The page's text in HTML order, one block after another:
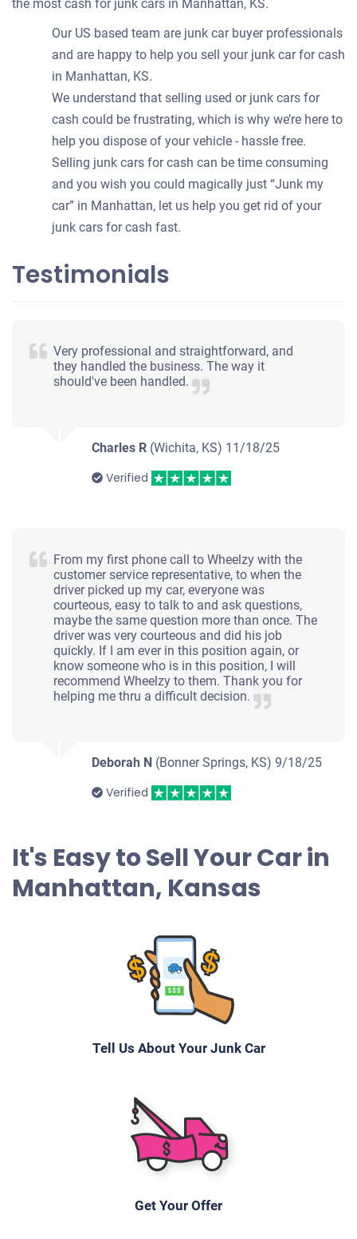
the most cash for junk cars in Manhattan, KS.
Our US based team are junk car buyer professionals
and are happy to help you sell your junk car for cash
in Manhattan, KS.
We understand that selling used or junk cars for
cash could be frustrating, which is why we’re here to
help you dispose of your vehicle - hassle free.
Selling junk cars for cash can be time consuming
and you wish you could magically just “Junk my
car” in Manhattan, let us help you get rid of your
junk cars for cash fast.
Testimonials
Very professional and straightforward, and
they handled the business. The way it
should've been handled.
Charles R (Wichita, KS) 11/18/25
Verified
From my first phone call to Wheelzy with the
customer service representative, to when the
driver picked up my car, everyone was
courteous, easy to talk to and ask questions,
maybe the same question more than once. The
driver was very courteous and did his job
quickly. If I am ever in this position again, or
know someone who is in this position, I will
recommend Wheelzy to them. Thank you for
helping me thru a difficult decision.
Deborah N (Bonner Springs, KS)9/18/25
Verified
It's Easy to Sell Your Car in
Manhattan, Kansas
Tell Us About Your Junk Car
Get Your Offer